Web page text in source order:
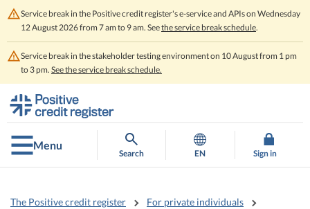
Service break in the Positive credit register's e-service and APIs on Wednesday
12 August 2026 from 7 am to 9 am. Seethe service break schedule.
Service break in the stakeholder testing environment on 10 August from 1 pm
to 3 pm. See the service break schedule.
contents
main
search
Menu
Search EN Sign in
The Positive credit register
For private individuals